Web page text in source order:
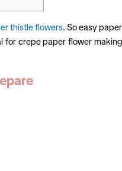
thistle flowers. So easy paper
for crepe paper flower making